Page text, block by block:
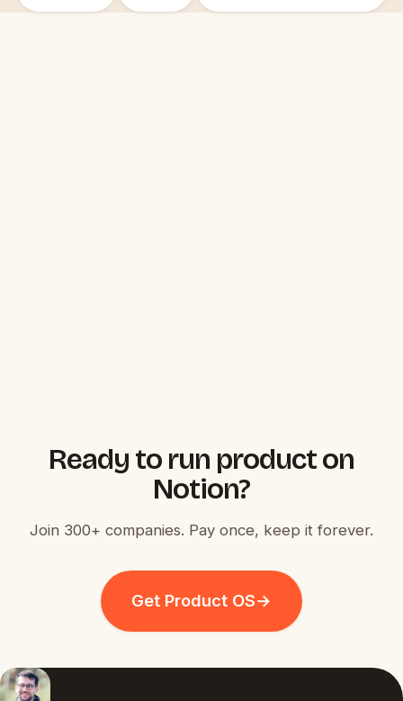
Ready to run product on
Notion?
Join 300+ companies. Pay once, keep it forever.
Get Product OS→